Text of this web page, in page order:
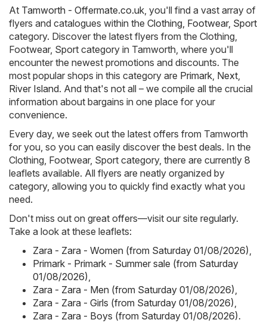
At Tamworth - Offermate.co.uk, you'll find a vast array of
flyers and catalogues within the Clothing, Footwear, Sport
category. Discover the latest flyers from the Clothing,
Footwear, Sport category in Tamworth, where you'll
encounter the newest promotions and discounts. The
most popular shops in this category are Primark, Next,
River Island. And that's not all – we compile all the crucial
information about bargains in one place for your
convenience.
Every day, we seek out the latest offers from Tamworth
for you, so you can easily discover the best deals. In the
Clothing, Footwear, Sport category, there are currently 8
leaflets available. All flyers are neatly organized by
category, allowing you to quickly find exactly what you
need.
Don't miss out on great offers—visit our site regularly.
Take a look at these leaflets:
Zara - Zara - Women (from Saturday 01/08/2026),
Primark - Primark - Summer sale (from Saturday
01/08/2026),
Zara - Zara - Men (from Saturday 01/08/2026),
Zara - Zara - Girls (from Saturday 01/08/2026),
Zara - Zara - Boys (from Saturday 01/08/2026).